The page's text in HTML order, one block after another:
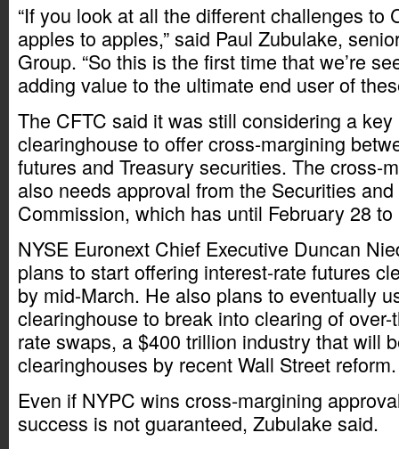
“If you look at all the different challenges to
apples to apples,” said Paul Zubulake,
Group. “So this is the first time that we’re
adding value to the ultimate end user of
The CFTC said it was still considering a
clearinghouse to offer cross-margining
futures and Treasury securities. The cross-
also needs approval from the Securities
Commission, which has until February 28
NYSE Euronext Chief Executive Duncan
plans to start offering interest-rate futures
by mid-March. He also plans to eventually
clearinghouse to break into clearing of
rate swaps, a $400 trillion industry that will
clearinghouses by recent Wall Street reform.
Even if NYPC wins cross-margining
success is not guaranteed, Zubulake said.